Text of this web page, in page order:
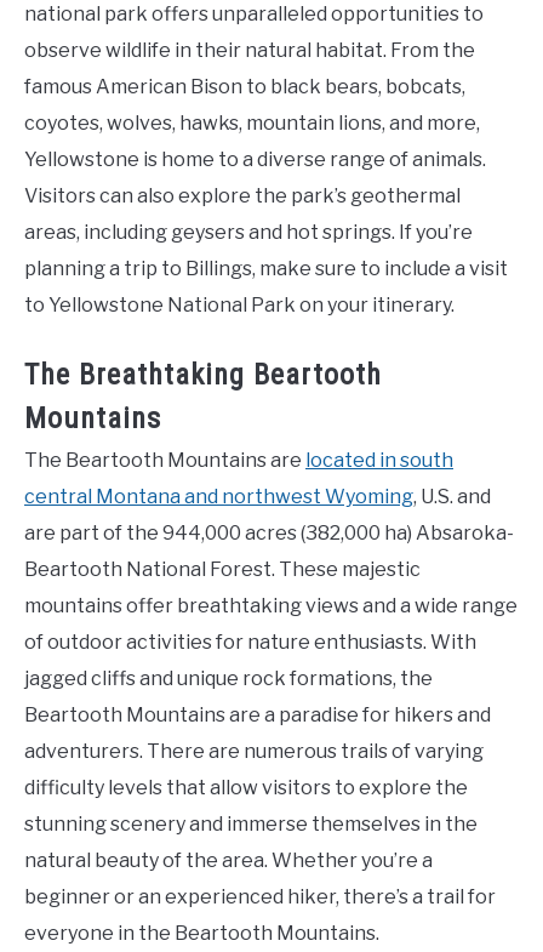
national park offers unparalleled opportunities to
observe wildlife in their natural habitat. From the
famous American Bison to black bears, bobcats,
coyotes, wolves, hawks, mountain lions, and more,
Yellowstone is home to a diverse range of animals.
Visitors can also explore the park’s geothermal
areas, including geysers and hot springs. If you’re
planning a trip to Billings, make sure to include a visit
to Yellowstone National Park on your itinerary.
The Breathtaking Beartooth
Mountains
The Beartooth Mountains are located in south
central Montana and northwest Wyoming, U.S. and
are part of the 944,000 acres (382,000 ha) Absaroka-
Beartooth National Forest. These majestic
mountains offer breathtaking views and a wide range
of outdoor activities for nature enthusiasts. With
jagged cliffs and unique rock formations, the
Beartooth Mountains are a paradise for hikers and
adventurers. There are numerous trails of varying
difficulty levels that allow visitors to explore the
stunning scenery and immerse themselves in the
natural beauty of the area. Whether you’re a
beginner or an experienced hiker, there’s a trail for
everyone in the Beartooth Mountains.